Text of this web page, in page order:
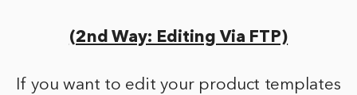
(2nd Way: Editing Via FTP)
If you want to edit your product templates